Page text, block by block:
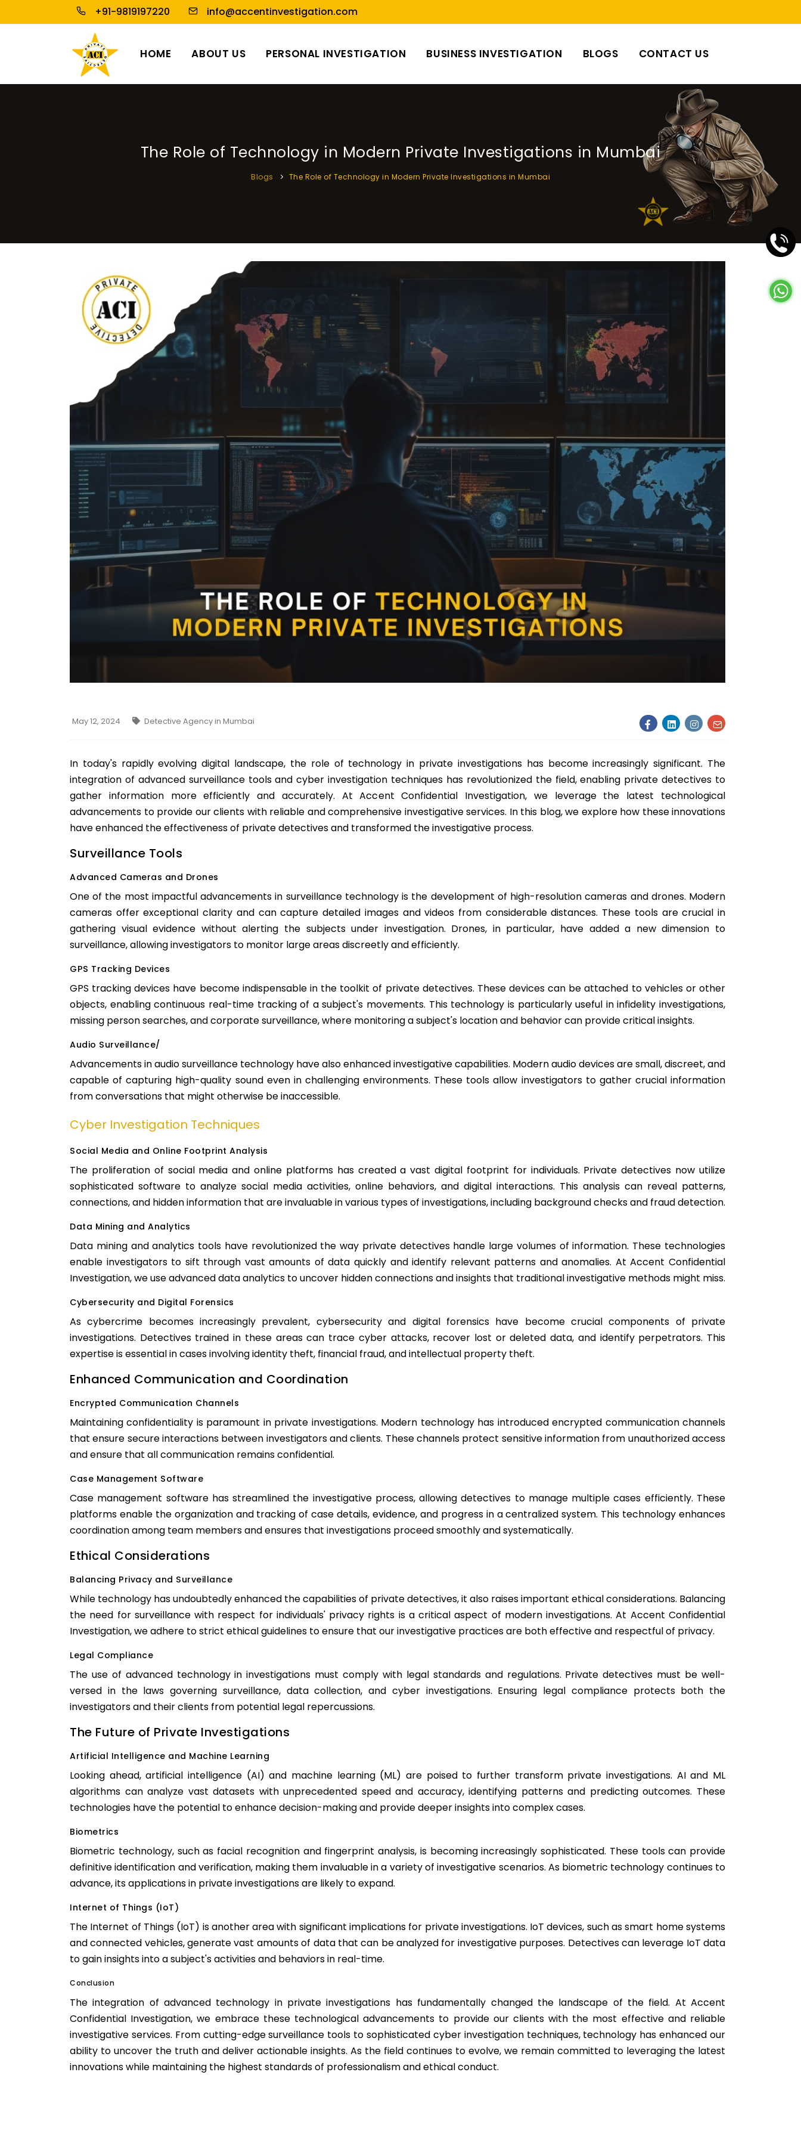
+91-9819197220 info@accentinvestigation.com
HOME ABOUT US PERSONAL INVESTIGATION BUSINESS INVESTIGATION BLOGS CONTACT US
The Role of Technology in Modern Private Investigations in Mumbai
Blogs The Role of Technology in Modern Private Investigations in Mumbai
May 12, 2024 Detective Agency in Mumbai
In today's rapidly evolving digital landscape, the role of technology in private investigations has become increasingly significant. The
integration of advanced surveillance tools and cyber investigation techniques has revolutionized the field, enabling private detectives to
gather information more efficiently and accurately. At Accent Confidential Investigation, we leverage the latest technological
advancements to provide our clients with reliable and comprehensive investigative services. In this blog, we explore how these innovations
have enhanced the effectiveness of private detectives and transformed the investigative process.
Surveillance Tools
Advanced Cameras and Drones
One of the most impactful advancements in surveillance technology is the development of high-resolution cameras and drones. Modern
cameras offer exceptional clarity and can capture detailed images and videos from considerable distances. These tools are crucial in
gathering visual evidence without alerting the subjects under investigation. Drones, in particular, have added a new dimension to
surveillance, allowing investigators to monitor large areas discreetly and efficiently.
GPS Tracking Devices
GPS tracking devices have become indispensable in the toolkit of private detectives. These devices can be attached to vehicles or other
objects, enabling continuous real-time tracking of a subject's movements. This technology is particularly useful in infidelity investigations,
missing person searches, and corporate surveillance, where monitoring a subject's location and behavior can provide critical insights.
Audio Surveillance/
Advancements in audio surveillance technology have also enhanced investigative capabilities. Modern audio devices are small, discreet, and
capable of capturing high-quality sound even in challenging environments. These tools allow investigators to gather crucial information
from conversations that might otherwise be inaccessible.
Cyber Investigation Techniques
Social Media and Online Footprint Analysis
The proliferation of social media and online platforms has created a vast digital footprint for individuals. Private detectives now utilize
sophisticated software to analyze social media activities, online behaviors, and digital interactions. This analysis can reveal patterns,
connections, and hidden information that are invaluable in various types of investigations, including background checks and fraud detection.
Data Mining and Analytics
Data mining and analytics tools have revolutionized the way private detectives handle large volumes of information. These technologies
enable investigators to sift through vast amounts of data quickly and identify relevant patterns and anomalies. At Accent Confidential
Investigation, we use advanced data analytics to uncover hidden connections and insights that traditional investigative methods might miss.
Cybersecurity and Digital Forensics
As cybercrime becomes increasingly prevalent, cybersecurity and digital forensics have become crucial components of private
investigations. Detectives trained in these areas can trace cyber attacks, recover lost or deleted data, and identify perpetrators. This
expertise is essential in cases involving identity theft, financial fraud, and intellectual property theft.
Enhanced Communication and Coordination
Encrypted Communication Channels
Maintaining confidentiality is paramount in private investigations. Modern technology has introduced encrypted communication channels
that ensure secure interactions between investigators and clients. These channels protect sensitive information from unauthorized access
and ensure that all communication remains confidential.
Case Management Software
Case management software has streamlined the investigative process, allowing detectives to manage multiple cases efficiently. These
platforms enable the organization and tracking of case details, evidence, and progress in a centralized system. This technology enhances
coordination among team members and ensures that investigations proceed smoothly and systematically.
Ethical Considerations
Balancing Privacy and Surveillance
While technology has undoubtedly enhanced the capabilities of private detectives, it also raises important ethical considerations. Balancing
the need for surveillance with respect for individuals' privacy rights is a critical aspect of modern investigations. At Accent Confidential
Investigation, we adhere to strict ethical guidelines to ensure that our investigative practices are both effective and respectful of privacy.
Legal Compliance
The use of advanced technology in investigations must comply with legal standards and regulations. Private detectives must be well-
versed in the laws governing surveillance, data collection, and cyber investigations. Ensuring legal compliance protects both the
investigators and their clients from potential legal repercussions.
The Future of Private Investigations
Artificial Intelligence and Machine Learning
Looking ahead, artificial intelligence (AI) and machine learning (ML) are poised to further transform private investigations. AI and ML
algorithms can analyze vast datasets with unprecedented speed and accuracy, identifying patterns and predicting outcomes. These
technologies have the potential to enhance decision-making and provide deeper insights into complex cases.
Biometrics
Biometric technology, such as facial recognition and fingerprint analysis, is becoming increasingly sophisticated. These tools can provide
definitive identification and verification, making them invaluable in a variety of investigative scenarios. As biometric technology continues to
advance, its applications in private investigations are likely to expand.
Internet of Things (IoT)
The Internet of Things (IoT) is another area with significant implications for private investigations. IoT devices, such as smart home systems
and connected vehicles, generate vast amounts of data that can be analyzed for investigative purposes. Detectives can leverage IoT data
to gain insights into a subject's activities and behaviors in real-time.
Conclusion
The integration of advanced technology in private investigations has fundamentally changed the landscape of the field. At Accent
Confidential Investigation, we embrace these technological advancements to provide our clients with the most effective and reliable
investigative services. From cutting-edge surveillance tools to sophisticated cyber investigation techniques, technology has enhanced our
ability to uncover the truth and deliver actionable insights. As the field continues to evolve, we remain committed to leveraging the latest
innovations while maintaining the highest standards of professionalism and ethical conduct.